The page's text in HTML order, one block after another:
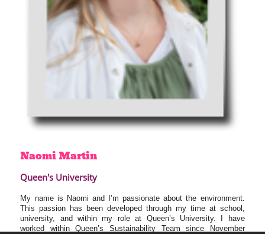
NaomiMartin
Queen's University
My name is Naomi and I’m passionate about the environment.
This passion has been developed through my time at school,
university, and within my role at Queen’s University. I have
worked within Queen’s Sustainability Team since November